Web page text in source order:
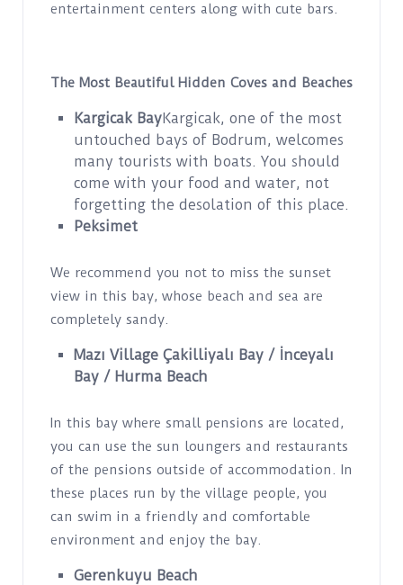
entertainment centers along with cute bars.
The Most Beautiful Hidden Coves and Beaches
Kargicak BayKargicak, one of the most
untouched bays of Bodrum, welcomes
many tourists with boats. You should
come with your food and water, not
forgetting the desolation of this place.
Peksimet
We recommend you not to miss the sunset
view in this bay, whose beach and sea are
completely sandy.
Mazı Village Çakilliyalı Bay / İnceyalı
Bay / Hurma Beach
In this bay where small pensions are located,
you can use the sun loungers and restaurants
of the pensions outside of accommodation. In
these places run by the village people, you
can swim in a friendly and comfortable
environment and enjoy the bay.
Gerenkuyu Beach